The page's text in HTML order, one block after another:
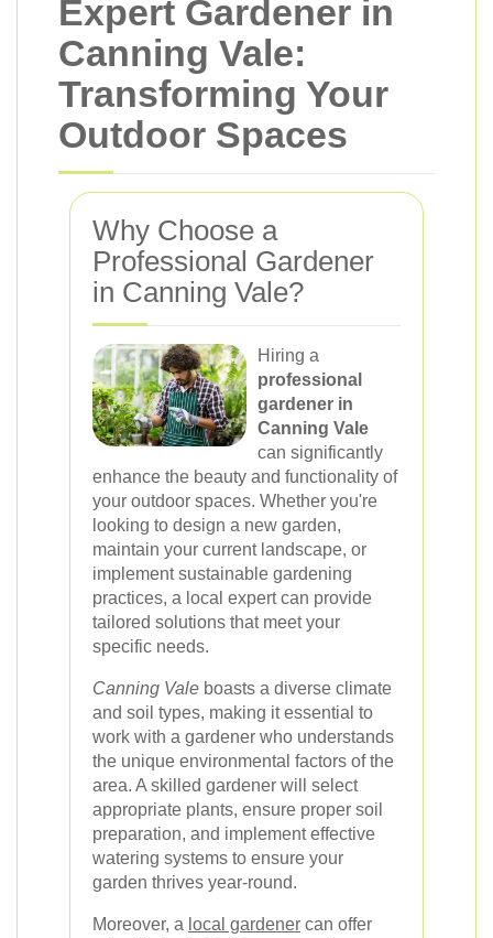
Expert Gardener in
Canning Vale:
Transforming Your
Outdoor Spaces
Why Choose a
Professional Gardener
in Canning Vale?
Hiring a
professional
gardener in
Canning Vale
can significantly
enhance the beauty and functionality of
your outdoor spaces. Whether you're
looking to design a new garden,
maintain your current landscape, or
implement sustainable gardening
practices, a local expert can provide
tailored solutions that meet your
specific needs.
Canning Vale boasts a diverse climate
and soil types, making it essential to
work with a gardener who understands
the unique environmental factors of the
area. A skilled gardener will select
appropriate plants, ensure proper soil
preparation, and implement effective
watering systems to ensure your
garden thrives year-round.
Moreover, a local gardener can offer